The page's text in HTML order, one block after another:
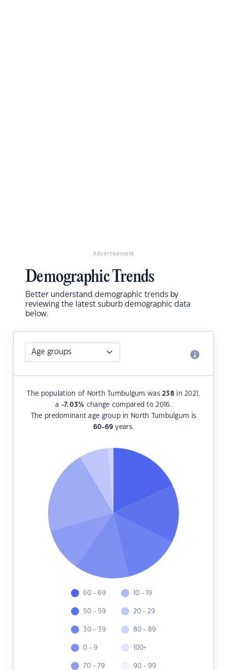
Advertisement
Demographic Trends
Better understand demographic trends by
reviewing the latest suburb demographic data
below.
The population of North Tumbulgum was238in 2021,
a -7.03% change compared to 2016.
The predominant age group in North Tumbulgum is
60-69 years.
60 - 69
50 - 59
30 - 39
0 - 9
70 - 79
10 - 19
20 - 29
80 - 89
100+
90 - 99